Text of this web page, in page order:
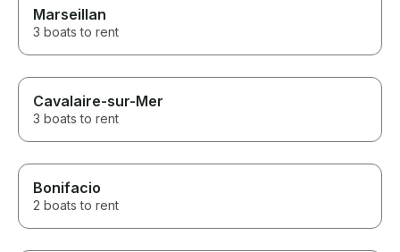
Marseillan
3 boats to rent
Cavalaire-sur-Mer
3 boats to rent
Bonifacio
2 boats to rent